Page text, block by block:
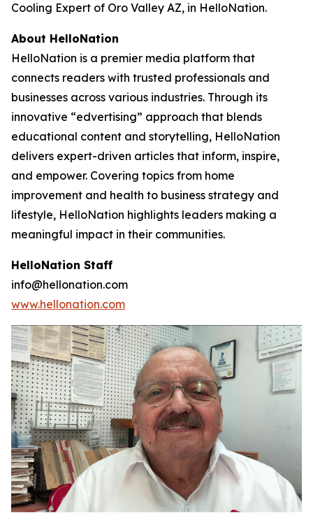
Cooling Expert of Oro Valley AZ, in HelloNation.
About HelloNation
HelloNation is a premier media platform that
connects readers with trusted professionals and
businesses across various industries. Through its
innovative “edvertising” approach that blends
educational content and storytelling, HelloNation
delivers expert-driven articles that inform, inspire,
and empower. Covering topics from home
improvement and health to business strategy and
lifestyle, HelloNation highlights leaders making a
meaningful impact in their communities.
HelloNation Staff
info@hellonation.com
www.hellonation.com